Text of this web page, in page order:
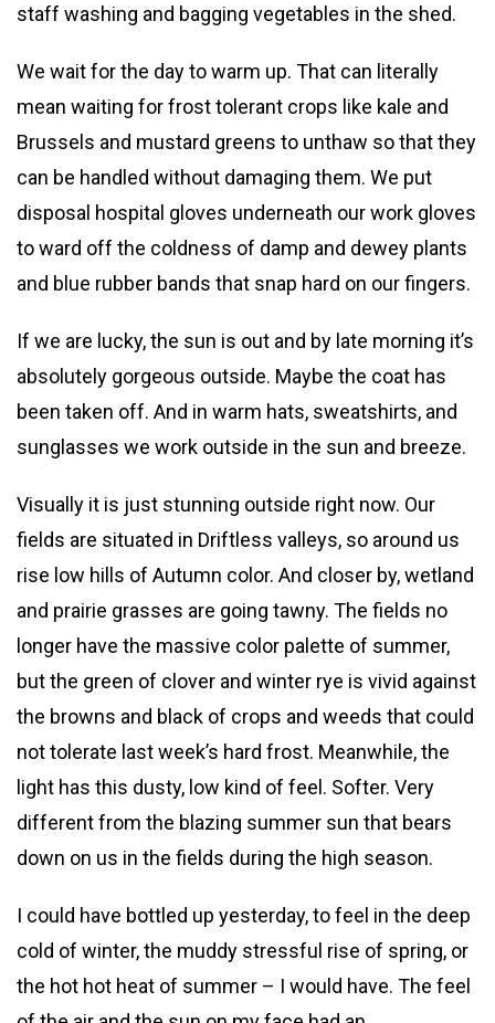
staff washing and bagging vegetables in the shed.
We wait for the day to warm up. That can literally
mean waiting for frost tolerant crops like kale and
Brussels and mustard greens to unthaw so that they
can be handled without damaging them. We put
disposal hospital gloves underneath our work gloves
to ward off the coldness of damp and dewey plants
and blue rubber bands that snap hard on our fingers.
If we are lucky, the sun is out and by late morning it’s
absolutely gorgeous outside. Maybe the coat has
been taken off. And in warm hats, sweatshirts, and
sunglasses we work outside in the sun and breeze.
Visually it is just stunning outside right now. Our
fields are situated in Driftless valleys, so around us
rise low hills of Autumn color. And closer by, wetland
and prairie grasses are going tawny. The fields no
longer have the massive color palette of summer,
but the green of clover and winter rye is vivid against
the browns and black of crops and weeds that could
not tolerate last week’s hard frost. Meanwhile, the
light has this dusty, low kind of feel. Softer. Very
different from the blazing summer sun that bears
down on us in the fields during the high season.
I could have bottled up yesterday, to feel in the deep
cold of winter, the muddy stressful rise of spring, or
the hot hot heat of summer – I would have. The feel